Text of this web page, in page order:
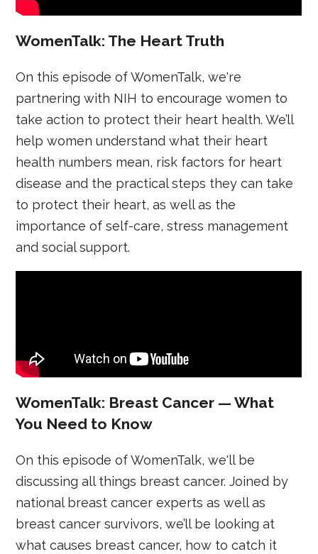
WomenTalk: The Heart Truth
On this episode of WomenTalk, we're
partnering with NIH to encourage women to
take action to protect their heart health. We’ll
help women understand what their heart
health numbers mean, risk factors for heart
disease and the practical steps they can take
to protect their heart, as well as the
importance of self-care, stress management
and social support.
WomenTalk: Breast Cancer — What
You Need to Know
On this episode of WomenTalk, we'll be
discussing all things breast cancer. Joined by
national breast cancer experts as well as
breast cancer survivors, we’ll be looking at
what causes breast cancer, how to catch it